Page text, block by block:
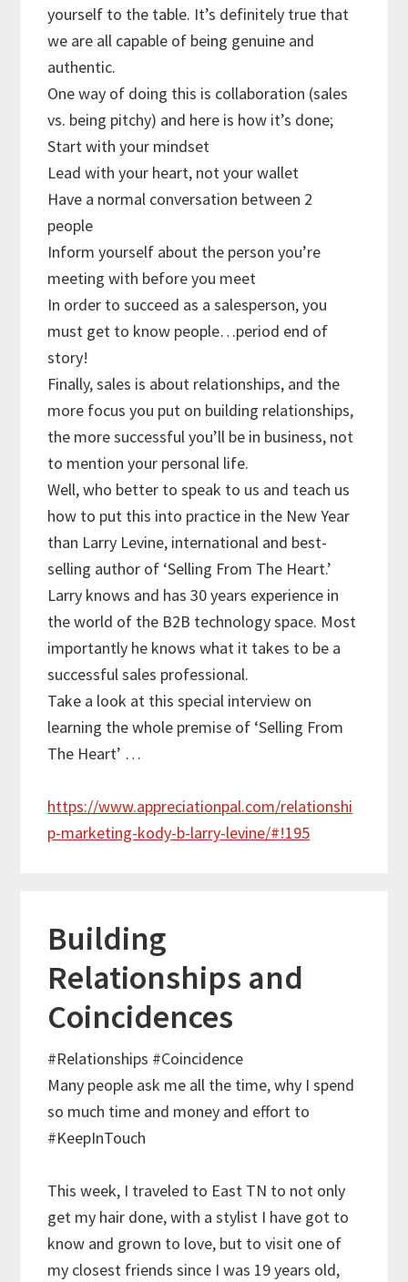
yourself to the table. It’s definitely true that
we are all capable of being genuine and
authentic.
One way of doing this is collaboration (sales
vs. being pitchy) and here is how it’s done;
Start with your mindset
Lead with your heart, not your wallet
Have a normal conversation between 2
people
Inform yourself about the person you’re
meeting with before you meet
In order to succeed as a salesperson, you
must get to know people…period end of
story!
Finally, sales is about relationships, and the
more focus you put on building relationships,
the more successful you’ll be in business, not
to mention your personal life.
Well, who better to speak to us and teach us
how to put this into practice in the New Year
than Larry Levine, international and best-
selling author of ‘Selling From The Heart.’
Larry knows and has 30 years experience in
the world of the B2B technology space. Most
importantly he knows what it takes to be a
successful sales professional.
Take a look at this special interview on
learning the whole premise of ‘Selling From
The Heart’ …
https://www.appreciationpal.com/relationshi
p-marketing-kody-b-larry-levine/#!195
Building
Relationships and
Coincidences
#Relationships #Coincidence
Many people ask me all the time, why I spend
so much time and money and effort to
#KeepInTouch
This week, I traveled to East TN to not only
get my hair done, with a stylist I have got to
know and grown to love, but to visit one of
my closest friends since I was 19 years old,